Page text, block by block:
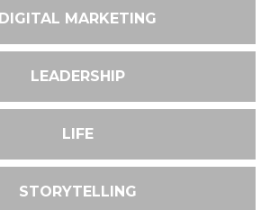
DIGITAL MARKETING
LEADERSHIP
LIFE
STORYTELLING